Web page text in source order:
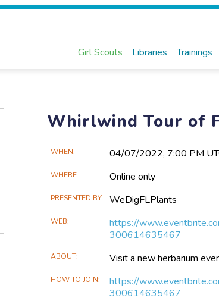
Girl Scouts Libraries Trainings
Whirlwind Tour of
Main
Information
WHEN 04/07​/2022, 7:00 PM
WHERE Online only
PRESENTED BY WeDigFLPlants
WEB
https://
300614635467
ABOUT Visit a new herbarium
HOW TO JOIN
https://
300614635467